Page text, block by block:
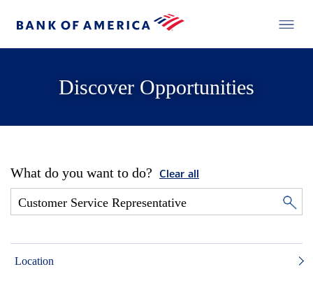
Discover Opportunities
What do you want to do? Clear all
Location